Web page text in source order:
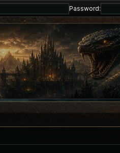
Password: